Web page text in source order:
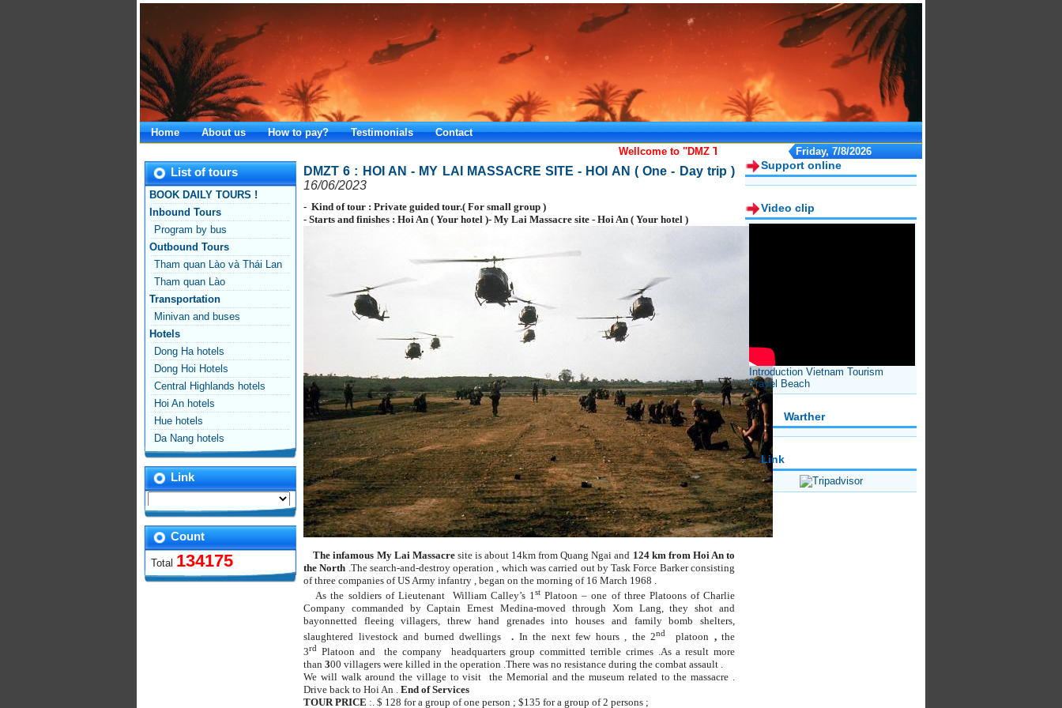
Home About us How to pay? Testimonials
Contact
Wellcome to "DMZ TOURS"
Friday, 7/8/2026
List of tours
BOOK DAILY TOURS !
Inbound Tours
Program by bus
Outbound Tours
Tham quan Lào và Thái Lan
Tham quan Lào
Transportation
Minivan and buses
Hotels
Dong Ha hotels
Dong Hoi Hotels
Central Highlands hotels
Hoi An hotels
Hue hotels
Da Nang hotels
Link
Count
Total 134175
DMZT 6 : HOI AN - MY LAI MASSACRE SITE - HOI AN ( One - Day trip )
16/06/2023
- Kind of tour : Private guided tour.( For small group )
- Starts and finishes : Hoi An ( Your hotel )- My Lai Massacre site - Hoi An ( Your hotel )
The infamous My Lai Massacresite is about 14km from Quang Ngai and 124 km from Hoi An to
the North .The search-and-destroy operation , which was carried out by Task Force Barker consisting
of three companies of US Army infantry , began on the morning of 16 March 1968 .
As the soldiers of Lieutenant William Calley’s 1st Platoon – one of three Platoons of Charlie
Company commanded by Captain Ernest Medina-moved through Xom Lang, they shot and
bayonnetted fleeing villagers, threw hand grenades into houses and family bomb shelters,
slaughtered livestock and burned dwellings . In the next few hours the 2nd platoon , the
3rd Platoon and the company headquarters group committed terrible crimes .As a result more
than 300 villagers were killed in the operation .There was no resistance during the combat assault .
We will walk around the village to visit the Memorial and the museum related to the massacre .
Drive back to Hoi An . End of Services
TOUR PRICE :. $ 128 for a group of one person ; $135 for a group of 2 persons ;
Support online
Video clip
Introduction Vietnam Tourism
Travel Beach
Warther
Link